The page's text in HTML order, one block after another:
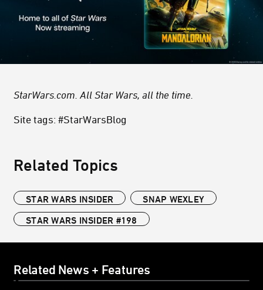
StarWars.com. All Star Wars, all the time.
Site tags: #StarWarsBlog
Related Topics
STAR WARS INSIDER
SNAP WEXLEY
STAR WARS INSIDER #198
Related News + Features